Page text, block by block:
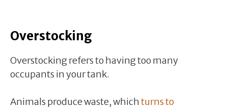
Overstocking
Overstocking refers to having too many
occupants in your tank.
Animals produce waste, whichturns to